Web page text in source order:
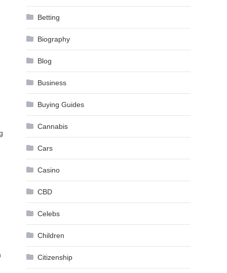
Betting
Biography
Blog
Business
Buying Guides
Cannabis
Cars
Casino
CBD
Celebs
Children
Citizenship